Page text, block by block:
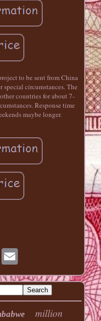
to be sent from China
special circumstances. The
countries for about 7-
Response time
maybe longer.
million